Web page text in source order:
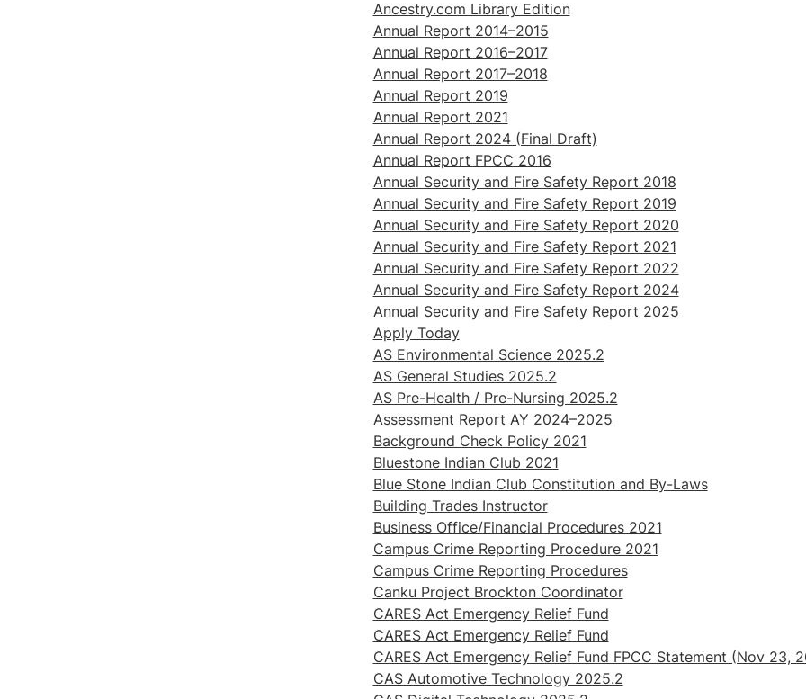
Ancestry.com Library Edition
Annual Report 2014–2015
Annual Report 2016–2017
Annual Report 2017–2018
Annual Report 2019
Annual Report 2021
Annual Report 2024 (Final Draft)
Annual Report FPCC 2016
Annual Security and Fire Safety Report 2018
Annual Security and Fire Safety Report 2019
Annual Security and Fire Safety Report 2020
Annual Security and Fire Safety Report 2021
Annual Security and Fire Safety Report 2022
Annual Security and Fire Safety Report 2024
Annual Security and Fire Safety Report 2025
Apply Today
AS Environmental Science 2025.2
AS General Studies 2025.2
AS Pre-Health / Pre-Nursing 2025.2
Assessment Report AY 2024–2025
Background Check Policy 2021
Bluestone Indian Club 2021
Blue Stone Indian Club Constitution and By-Laws
Building Trades Instructor
Business Office/Financial Procedures 2021
Campus Crime Reporting Procedure 2021
Campus Crime Reporting Procedures
Canku Project Brockton Coordinator
CARES Act Emergency Relief Fund
CARES Act Emergency Relief Fund
CARES Act Emergency Relief Fund FPCC Statement (Nov 23,
CAS Automotive Technology 2025.2